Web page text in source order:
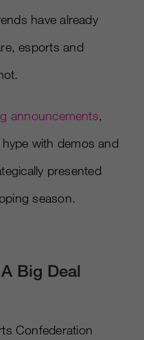
have already
esports and
announcements,
with demos and
presented
season.
Big Deal
Confederation